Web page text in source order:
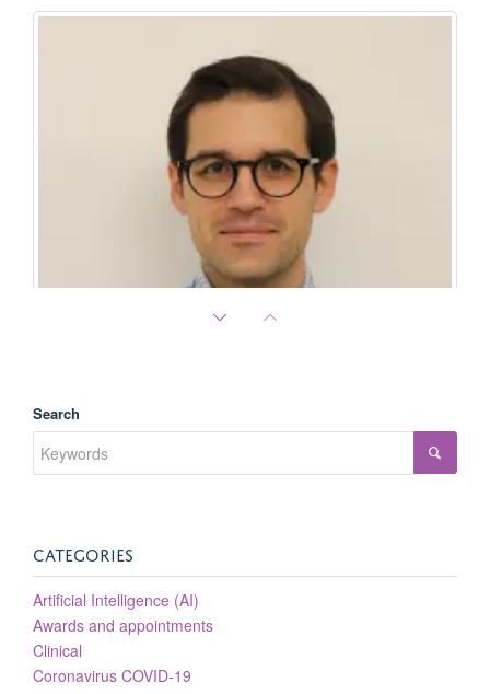
Dimitrios Doultsinos
PCF Young Investigator (class of 2022) Research Fellow
Search
CATEGORIES
Artificial Intelligence (AI)
Awards and appointments
Clinical
Coronavirus COVID-19